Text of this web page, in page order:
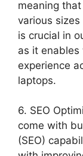
meaning
various
is crucial in
as it
experience
laptops.
6. SEO
come with
(SEO)